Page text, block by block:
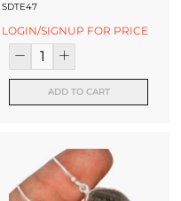
SDTE47
LOGIN/SIGNUP FOR PRICE
ADD TO CART